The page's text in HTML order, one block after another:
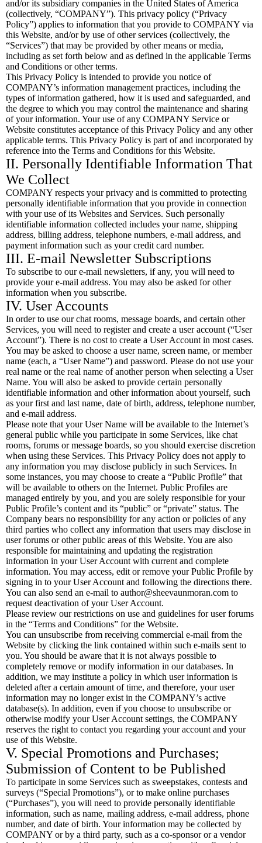
and/or its subsidiary companies in the United States of America
(collectively, “COMPANY”). This privacy policy (“Privacy
Policy”) applies to information that you provide to COMPANY via
this Website, and/or by use of other services (collectively, the
“Services”) that may be provided by other means or media,
including as set forth below and as defined in the applicable Terms
and Conditions or other terms.
This Privacy Policy is intended to provide you notice of
COMPANY’s information management practices, including the
types of information gathered, how it is used and safeguarded, and
the degree to which you may control the maintenance and sharing
of your information. Your use of any COMPANY Service or
Website constitutes acceptance of this Privacy Policy and any other
applicable terms. This Privacy Policy is part of and incorporated by
reference into the Terms and Conditions for this Website.
II. Personally Identifiable Information That
We Collect
COMPANY respects your privacy and is committed to protecting
personally identifiable information that you provide in connection
with your use of its Websites and Services. Such personally
identifiable information collected includes your name, shipping
address, billing address, telephone numbers, e-mail address, and
payment information such as your credit card number.
III. E-mail Newsletter Subscriptions
To subscribe to our e-mail newsletters, if any, you will need to
provide your e-mail address. You may also be asked for other
information when you subscribe.
IV. User Accounts
In order to use our chat rooms, message boards, and certain other
Services, you will need to register and create a user account (“User
Account”). There is no cost to create a User Account in most cases.
You may be asked to choose a user name, screen name, or member
name (each, a “User Name”) and password. Please do not use your
real name or the real name of another person when selecting a User
Name. You will also be asked to provide certain personally
identifiable information and other information about yourself, such
as your first and last name, date of birth, address, telephone number,
and e-mail address.
Please note that your User Name will be available to the Internet’s
general public while you participate in some Services, like chat
rooms, forums or message boards, so you should exercise discretion
when using these Services. This Privacy Policy does not apply to
any information you may disclose publicly in such Services. In
some instances, you may choose to create a “Public Profile” that
will be available to others on the Internet. Public Profiles are
managed entirely by you, and you are solely responsible for your
Public Profile’s content and its “public” or “private” status. The
Company bears no responsibility for any action or policies of any
third parties who collect any information that users may disclose in
user forums or other public areas of this Website. You are also
responsible for maintaining and updating the registration
information in your User Account with current and complete
information. You may access, edit or remove your Public Profile by
signing in to your User Account and following the directions there.
You can also send an e-mail to author@sheevaunmoran.com to
request deactivation of your User Account.
Please review our restrictions on use and guidelines for user forums
in the “Terms and Conditions” for the Website.
You can unsubscribe from receiving commercial e-mail from the
Website by clicking the link contained within such e-mails sent to
you. You should be aware that it is not always possible to
completely remove or modify information in our databases. In
addition, we may institute a policy in which user information is
deleted after a certain amount of time, and therefore, your user
information may no longer exist in the COMPANY’s active
database(s). In addition, even if you choose to unsubscribe or
otherwise modify your User Account settings, the COMPANY
reserves the right to contact you regarding your account and your
use of this Website.
V. Special Promotions and Purchases;
Submission of Content to be Published
To participate in some Services such as sweepstakes, contests and
surveys (“Special Promotions”), or to make online purchases
(“Purchases”), you will need to provide personally identifiable
information, such as name, mailing address, e-mail address, phone
number, and date of birth. Your information may be collected by
COMPANY or by a third party, such as a co-sponsor or a vendor